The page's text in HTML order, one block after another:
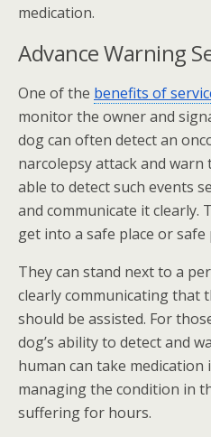
medication.
Advance Warning
One of the benefits of
monitor the owner and
dog can often detect an
narcolepsy attack and
able to detect such events
and communicate it clearly.
get into a safe place or safe
They can stand next to a
clearly communicating that
should be assisted. For
dog’s ability to detect and
human can take
managing the condition in
suffering for hours.